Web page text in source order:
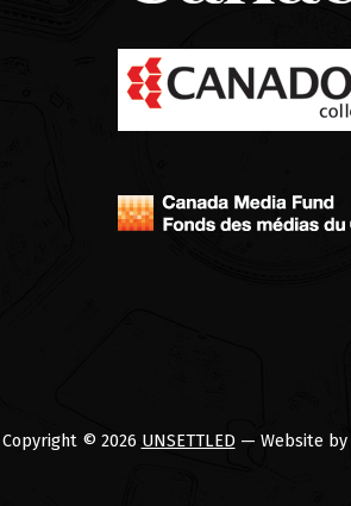
Copyright © 2026 UNSETTLED — Website by